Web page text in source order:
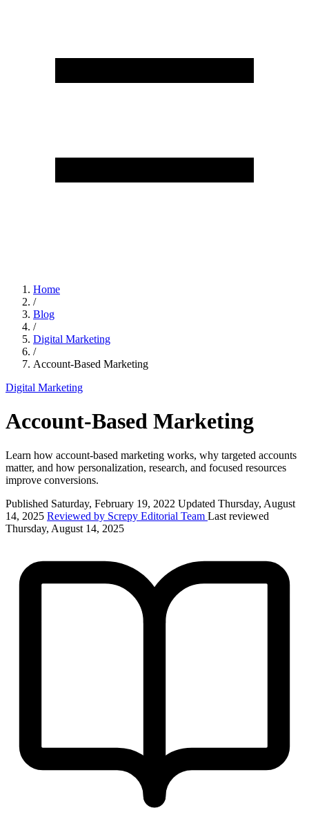
Home
/
Blog
/
Digital Marketing
/
Account-Based Marketing
Digital Marketing
Account-Based Marketing
Learn how account-based marketing works, why targeted accounts
matter, and how personalization, research, and focused resources
improve conversions.
Published Saturday, February 19, 2022 Updated Thursday, August
14, 2025 Reviewed by Screpy Editorial Team Last reviewed
Thursday, August 14, 2025